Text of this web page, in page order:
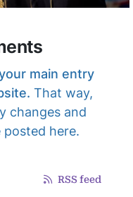
main entry
That way,
changes and
posted here.
RSS feed